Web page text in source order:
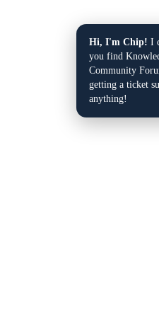
Hi, I'm Chip! I
you find
Community
getting a ticket
anything!